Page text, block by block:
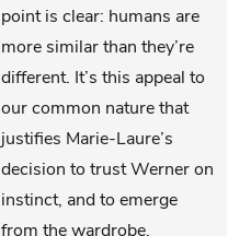
point is clear: humans are
more similar than they’re
different. It’s this appeal to
our common nature that
justifies Marie-Laure’s
decision to trust Werner on
instinct, and to emerge
from the wardrobe.